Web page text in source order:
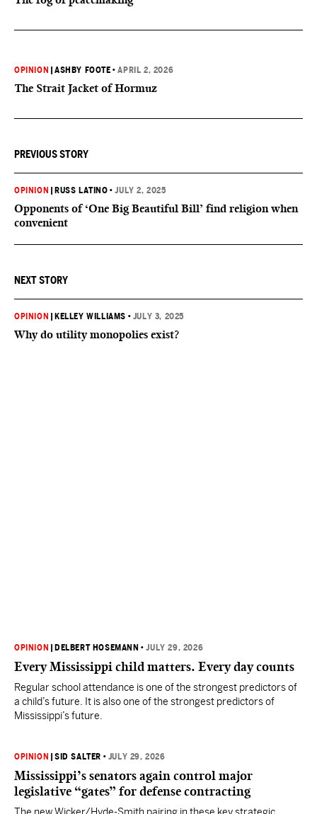
OPINION |ASHBY FOOTE •APRIL 2, 2026
The Strait Jacket of Hormuz
PREVIOUS STORY
OPINION RUSS LATINO •JULY 2, 2025
Opponents of ‘One Big Beautiful Bill’ find religion when
convenient
NEXT STORY
OPINION KELLEY WILLIAMS • JULY 3, 2025
Why do utility monopolies exist?
OPINION DELBERT HOSEMANN •JULY 29, 2026
Every Mississippi child matters. Every day counts
Regular school attendance is one of the strongest predictors of
a child’s future. It is also one of the strongest predictors of
Mississippi’s future.
OPINION |SID SALTER • JULY 29, 2026
Mississippi’s senators again control major
legislative “gates” for defense contracting